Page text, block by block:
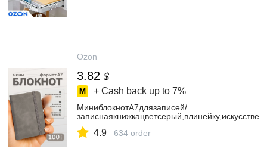
Ozon
3.82 $
+ Cash back up to 7%
МиниблокнотА7длязаписей/
4.9 634 order